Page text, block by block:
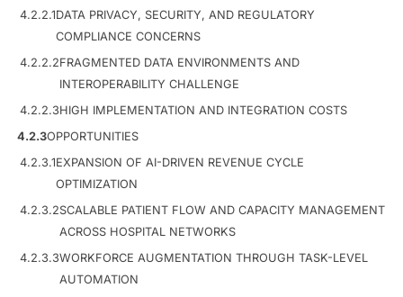
4.2.2.1DATA PRIVACY, SECURITY, AND REGULATORY
COMPLIANCE CONCERNS
4.2.2.2FRAGMENTED DATA ENVIRONMENTS AND
INTEROPERABILITY CHALLENGE
4.2.2.3HIGH IMPLEMENTATION AND INTEGRATION COSTS
4.2.3OPPORTUNITIES
4.2.3.1EXPANSION OF AI-DRIVEN REVENUE CYCLE
OPTIMIZATION
4.2.3.2SCALABLE PATIENT FLOW AND CAPACITY MANAGEMENT
ACROSS HOSPITAL NETWORKS
4.2.3.3WORKFORCE AUGMENTATION THROUGH TASK-LEVEL
AUTOMATION